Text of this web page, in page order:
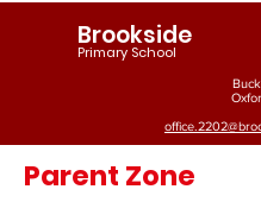
Brookside
Primary School
Parent Zone